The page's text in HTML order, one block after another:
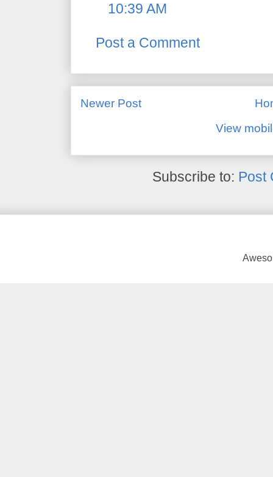
10:39 AM
Post a Comment
Newer Post
View
Subscribe to: Post